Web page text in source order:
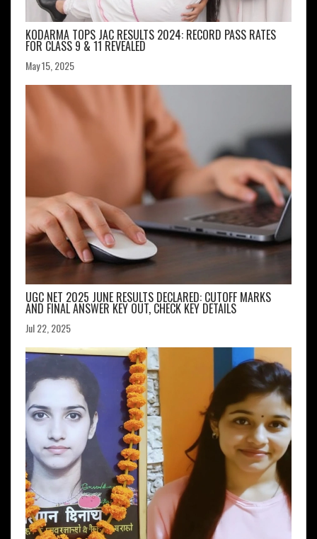
KODARMA TOPS JAC RESULTS 2024: RECORD PASS RATES
FOR CLASS 9 & 11 REVEALED
May 15, 2025
UGC NET 2025 JUNE RESULTS DECLARED: CUTOFF MARKS
AND FINAL ANSWER KEY OUT, CHECK KEY DETAILS
Jul 22, 2025